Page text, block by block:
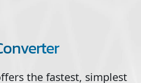
the fastest, simplest